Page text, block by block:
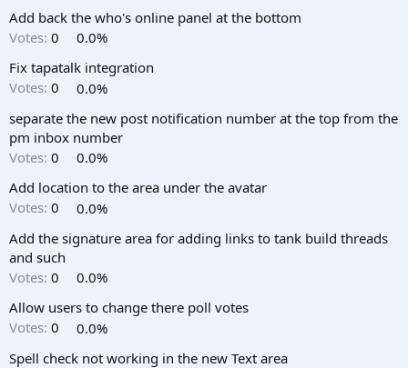
r
Add back the who's online panel at the bottom
Votes: 0
0.0%
Fix tapatalk integration
Votes: 0
0.0%
separate the new post notification number at the top from the
pm inbox number
Votes: 0
0.0%
Add location to the area under the avatar
Votes: 0
0.0%
Add the signature area for adding links to tank build threads
and such
Votes: 0
0.0%
Allow users to change there poll votes
Votes: 0
0.0%
Spell check not working in the new Text area